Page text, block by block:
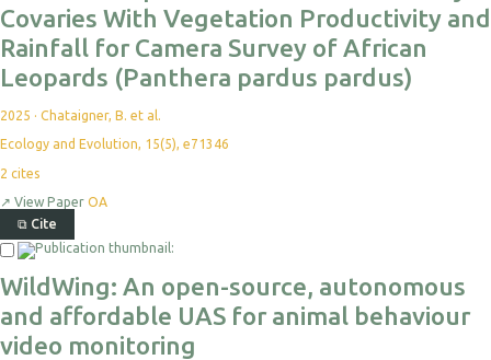
Covaries With Vegetation Productivity and
Rainfall for Camera Survey of African
Leopards (Panthera pardus pardus)
2025 · Chataigner, B. et al.
Ecology and Evolution, 15(5), e71346
2 cites
↗ View Paper OA
⧉ Cite
Select
For
Export
WildWing: An open-source, autonomous
and affordable UAS for animal behaviour
video monitoring